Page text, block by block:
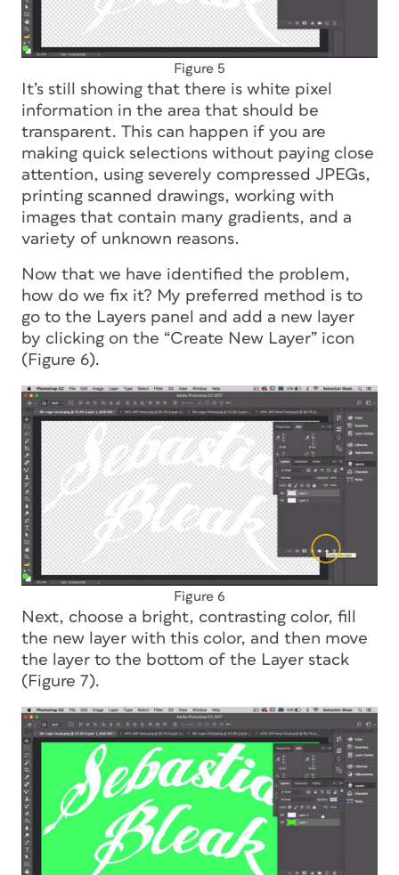
Figure 5
It’s still showing that there is white pixel
information in the area that should be
transparent. This can happen if you are
making quick selections without paying close
attention, using severely compressed JPEGs,
printing scanned drawings, working with
images that contain many gradients, and a
variety of unknown reasons.
Now that we have identified the problem,
how do we fix it? My preferred method is to
go to the Layers panel and add a new layer
by clicking on the “Create New Layer” icon
(Figure 6).
Figure 6
Next, choose a bright, contrasting color, fill
the new layer with this color, and then move
the layer to the bottom of the Layer stack
(Figure 7).